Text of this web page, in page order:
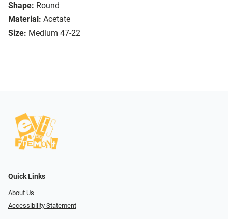
Shape: Round
Material: Acetate
Size: Medium 47-22
Quick Links
About Us
Accessibility Statement